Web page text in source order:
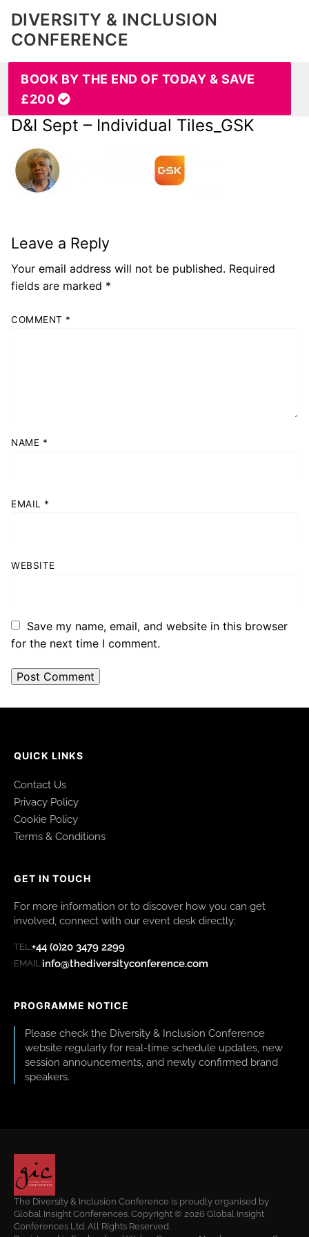
DIVERSITY & INCLUSION
CONFERENCE
BOOK BY THE END OF TODAY & SAVE
£200
D&I Sept – Individual Tiles_GSK
Leave a Reply
Your email address will not be published. Required
fields are marked *
COMMENT *
NAME *
EMAIL *
WEBSITE
Save my name, email, and website in this browser
for the next time I comment.
QUICK LINKS
Contact Us
Privacy Policy
Cookie Policy
Terms & Conditions
GET IN TOUCH
For more information or to discover how you can get
involved, connect with our event desk directly:
TEL:+44 (0)20 3479 2299
EMAIL:info@thediversityconference.com
PROGRAMME NOTICE
Please check the Diversity & Inclusion Conference
website regularly for real-time schedule updates, new
session announcements, and newly confirmed brand
speakers.
The Diversity & Inclusion Conference is proudly organised by
Global Insight Conferences. Copyright © 2026 Global Insight
Conferences Ltd. All Rights Reserved.